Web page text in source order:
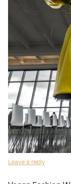
Leave a reply